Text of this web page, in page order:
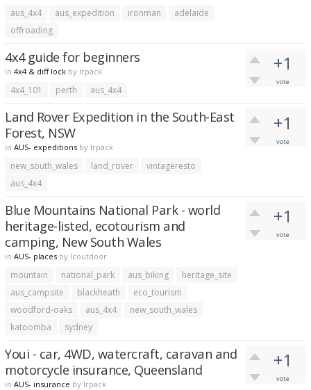
aus_4x4 aus_expedition ironman
adelaide
offroading
+1
vote
4x4 guide for beginners
in 4x4 & diff lock by lrpack
4x4_101 perth aus_4x4
+1
vote
Land Rover Expedition in the South-East
Forest, NSW
in AUS- expeditions by lrpack
new_south_wales land_rover
vintageresto
aus_4x4
+1
vote
Blue Mountains National Park - world
heritage-listed, ecotourism and
camping, New South Wales
in AUS- places by lcoutdoor
mountain national_park aus_biking
heritage_site
aus_campsite
blackheath
eco_tourism
woodford-oaks
aus_4x4
new_south_wales
katoomba
sydney
+1
vote
Youi - car, 4WD, watercraft, caravan and
motorcycle insurance, Queensland
in AUS- insurance by lrpack